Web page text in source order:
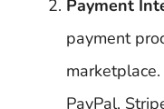
Payment
payment
PayPal,